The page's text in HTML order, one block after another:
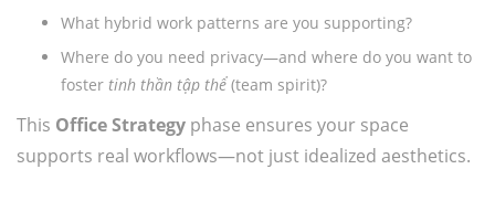
What hybrid work patterns are you supporting?
Where do you need privacy—and where do you want to
foster tinh thần tập thể(team spirit)?
This Office Strategy phase ensures your space
supports real workflows—not just idealized aesthetics.